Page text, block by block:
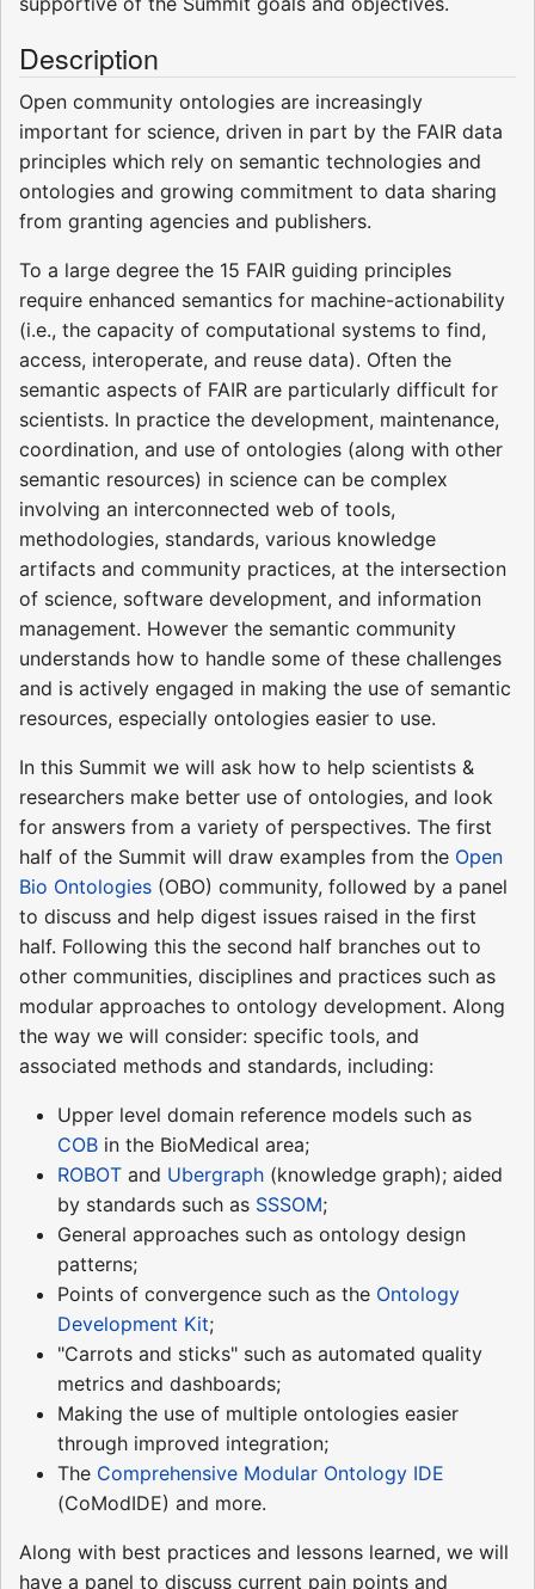
Description
Open community ontologies are increasingly
important for science, driven in part by the FAIR data
principles which rely on semantic technologies and
ontologies and growing commitment to data sharing
from granting agencies and publishers.
To a large degree the 15 FAIR guiding principles
require enhanced semantics for machine-actionability
(i.e., the capacity of computational systems to find,
access, interoperate, and reuse data). Often the
semantic aspects of FAIR are particularly difficult for
scientists. In practice the development, maintenance,
coordination, and use of ontologies (along with other
semantic resources) in science can be complex
involving an interconnected web of tools,
methodologies, standards, various knowledge
artifacts and community practices, at the intersection
of science, software development, and information
management. However the semantic community
understands how to handle some of these challenges
and is actively engaged in making the use of semantic
resources, especially ontologies easier to use.
In this Summit we will ask how to help scientists &
researchers make better use of ontologies, and look
for answers from a variety of perspectives. The first
half of the Summit will draw examples from the Open
Bio Ontologies (OBO) community, followed by a panel
to discuss and help digest issues raised in the first
half. Following this the second half branches out to
other communities, disciplines and practices such as
modular approaches to ontology development. Along
the way we will consider: specific tools, and
associated methods and standards, including:
Upper level domain reference models such as
COB in the BioMedical area;
ROBOT and Ubergraph (knowledge graph); aided
by standards such as SSSOM;
General approaches such as ontology design
patterns;
Points of convergence such as the Ontology
Development Kit;
"Carrots and sticks" such as automated quality
metrics and dashboards;
Making the use of multiple ontologies easier
through improved integration;
The Comprehensive Modular Ontology IDE
(CoModIDE) and more.
Along with best practices and lessons learned, we will
have a panel to discuss current pain points and